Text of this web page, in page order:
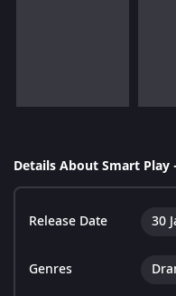
Details About Smart Play
Release Date 30
Genres